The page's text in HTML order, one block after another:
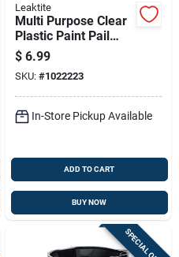
Leaktite
Multi Purpose Clear
Plastic Paint Pail
With 10 Quart
Capacity
$ 6.99
SKU: #1022223
In-Store Pickup Available
ADD TO CART
BUY NOW